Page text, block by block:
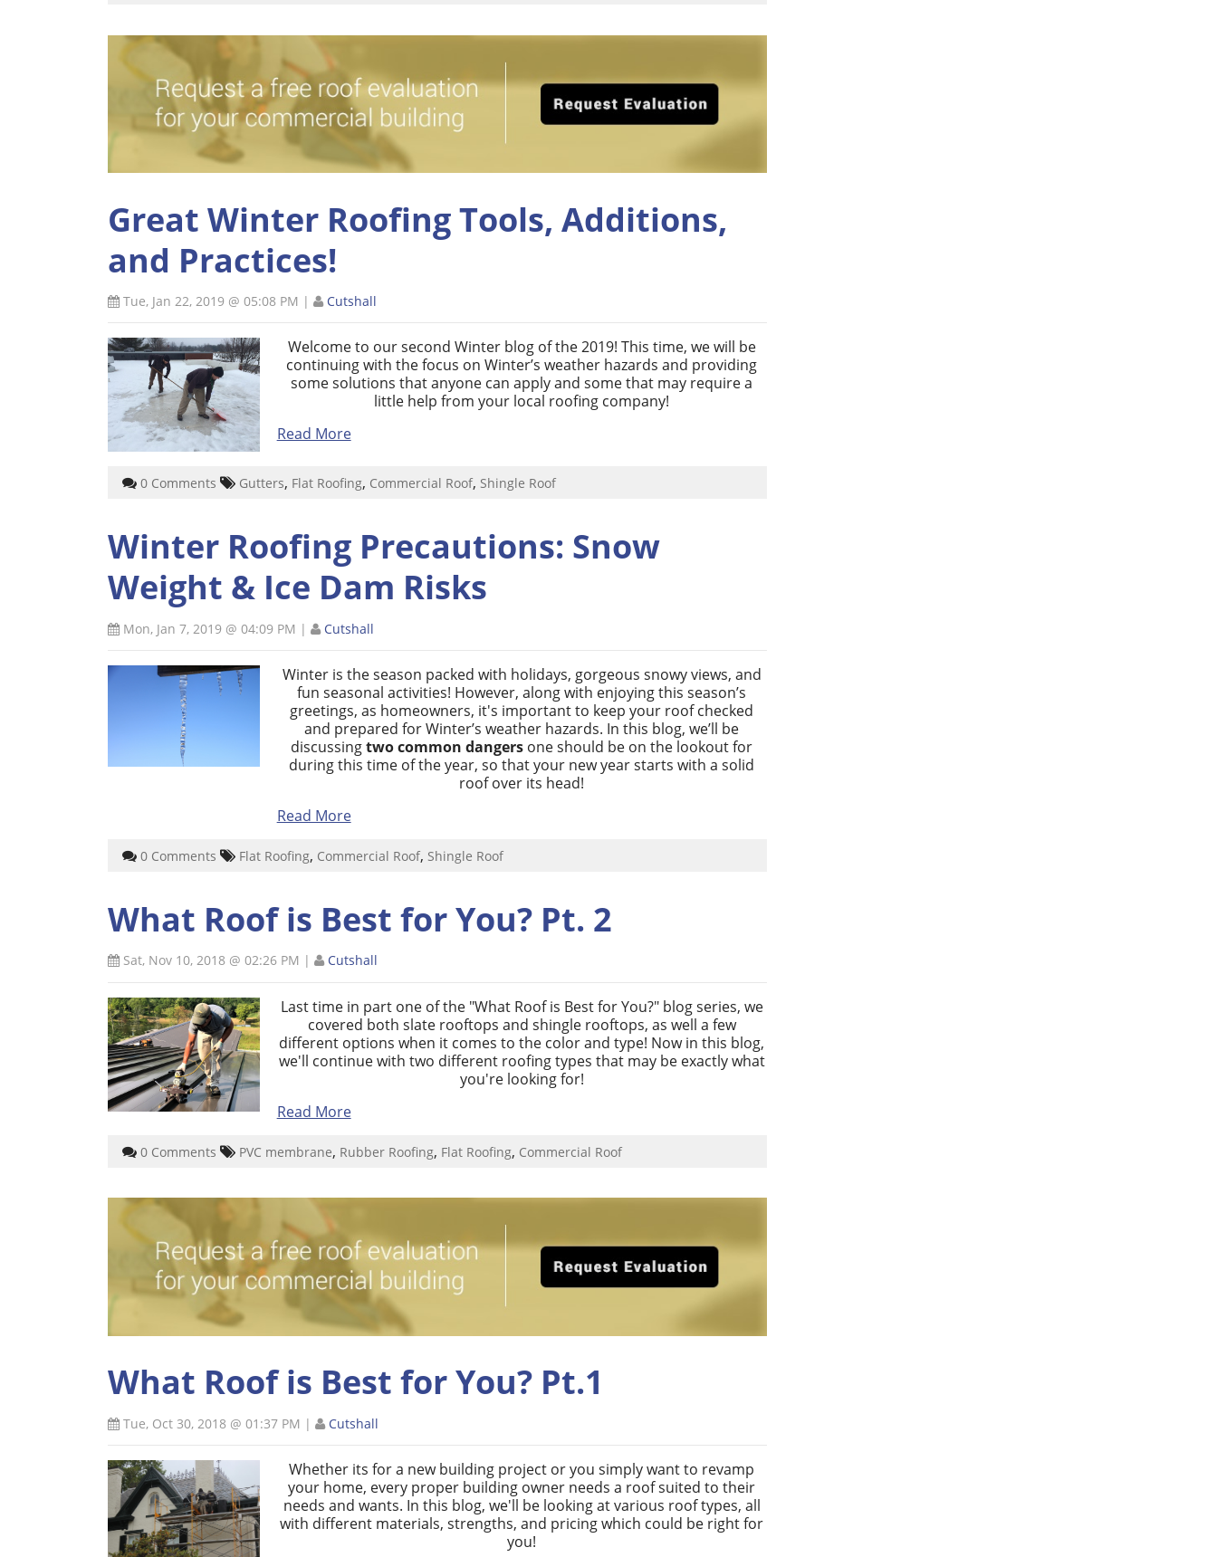
Great Winter Roofing Tools, Additions,
and Practices!
Tue, Jan 22, 2019 @ 05:08 PM | Cutshall
Welcome to our second Winter blog of the 2019! This time, we will be
continuing with the focus on Winter’s weather hazards and providing
some solutions that anyone can apply and some that may require a
little help from your local roofing company!
Read More
0 Comments Gutters, Flat Roofing, Commercial Roof, Shingle Roof
Winter Roofing Precautions: Snow
Weight & Ice Dam Risks
Mon, Jan 7, 2019 @ 04:09 PM | Cutshall
Winter is the season packed with holidays, gorgeous snowy views, and
fun seasonal activities! However, along with enjoying this season’s
greetings, as homeowners, it's important to keep your roof checked
and prepared for Winter’s weather hazards. In this blog, we’ll be
discussingtwo common dangers one should be on the lookout for
during this time of the year, so that your new year starts with a solid
roof over its head!
Read More
0 Comments Flat Roofing, Commercial Roof, Shingle Roof
What Roof is Best for You? Pt. 2
Sat, Nov 10, 2018 @ 02:26 PM | Cutshall
Last time in part one of the "What Roof is Best for You?" blog series, we
covered both slate rooftops and shingle rooftops, as well a few
different options when it comes to the color and type! Now in this blog,
we'll continue with two different roofing types that may be exactly what
you're looking for!
Read More
0 Comments PVC membrane, Rubber Roofing, Flat Roofing, Commercial Roof
What Roof is Best for You? Pt.1
Tue, Oct 30, 2018 @ 01:37 PM | Cutshall
Whether its for a new building project or you simply want to revamp
your home, every proper building owner needs a roof suited to their
needs and wants. In this blog, we'll be looking at various roof types, all
with different materials, strengths, and pricing which could be right for
you!